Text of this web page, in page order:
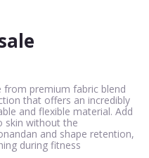
from premium fabric blend
that offers an incredibly
and flexible material. Add
skin without the
and shape retention,
during fitness